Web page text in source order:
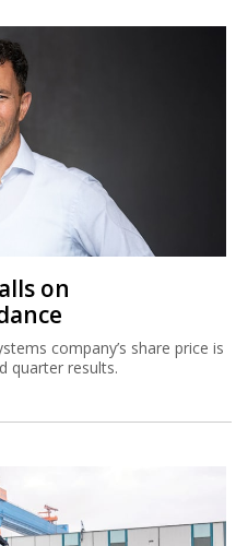
on
company’s share price is
quarter results.